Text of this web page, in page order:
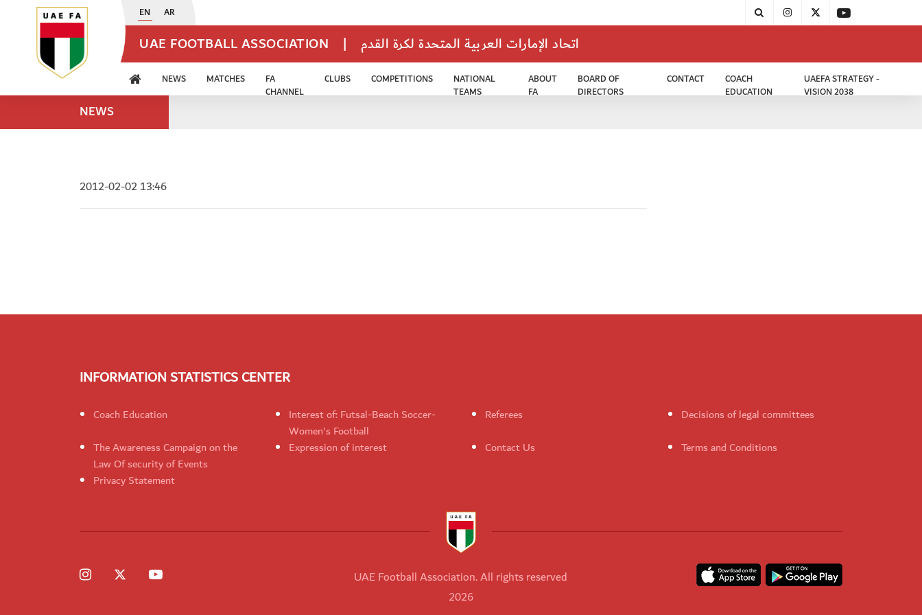
EN AR
UAE FOOTBALL ASSOCIATION | اتحاد الإمارات العربية المتحدة لكرة القدم
NEWS MATCHES
FA
CHANNEL
CLUBS COMPETITIONS
NATIONAL
TEAMS
ABOUT
FA
BOARD OF
DIRECTORS
CONTACT
COACH
EDUCATION
UAEFA STRATEGY -
VISION 2038
NEWS
2012-02-02 13:46
INFORMATION STATISTICS CENTER
Coach Education
Interest of: Futsal-Beach Soccer-
Women's Football
Referees
Decisions of legal committees
The Awareness Campaign on the
Law Of security of Events
Expression of interest Contact Us
Terms and Conditions
Privacy Statement
UAE Football Association. All rights reserved
2026